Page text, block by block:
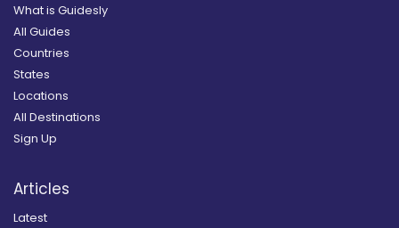
What is Guidesly
All Guides
Countries
States
Locations
All Destinations
Sign Up
Articles
Latest